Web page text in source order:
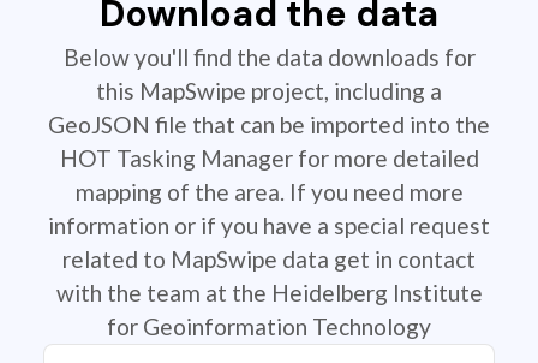
Download the data
Below you'll find the data downloads for
this MapSwipe project, including a
GeoJSON file that can be imported into the
HOT Tasking Manager for more detailed
mapping of the area. If you need more
information or if you have a special request
related to MapSwipe data get in contact
with the team at the Heidelberg Institute
for Geoinformation Technology